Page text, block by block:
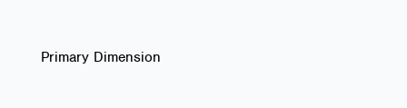
Primary Dimension